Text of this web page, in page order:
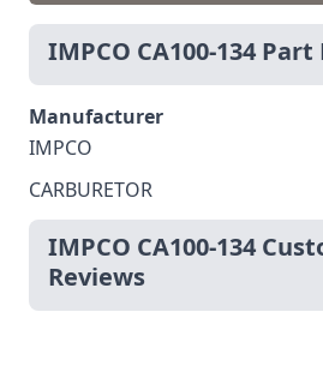
IMPCO CA100-134
Manufacturer
IMPCO
CARBURETOR
IMPCO CA100-134
Reviews